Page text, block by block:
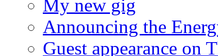
My new gig
Announcing the
Guest appearance on